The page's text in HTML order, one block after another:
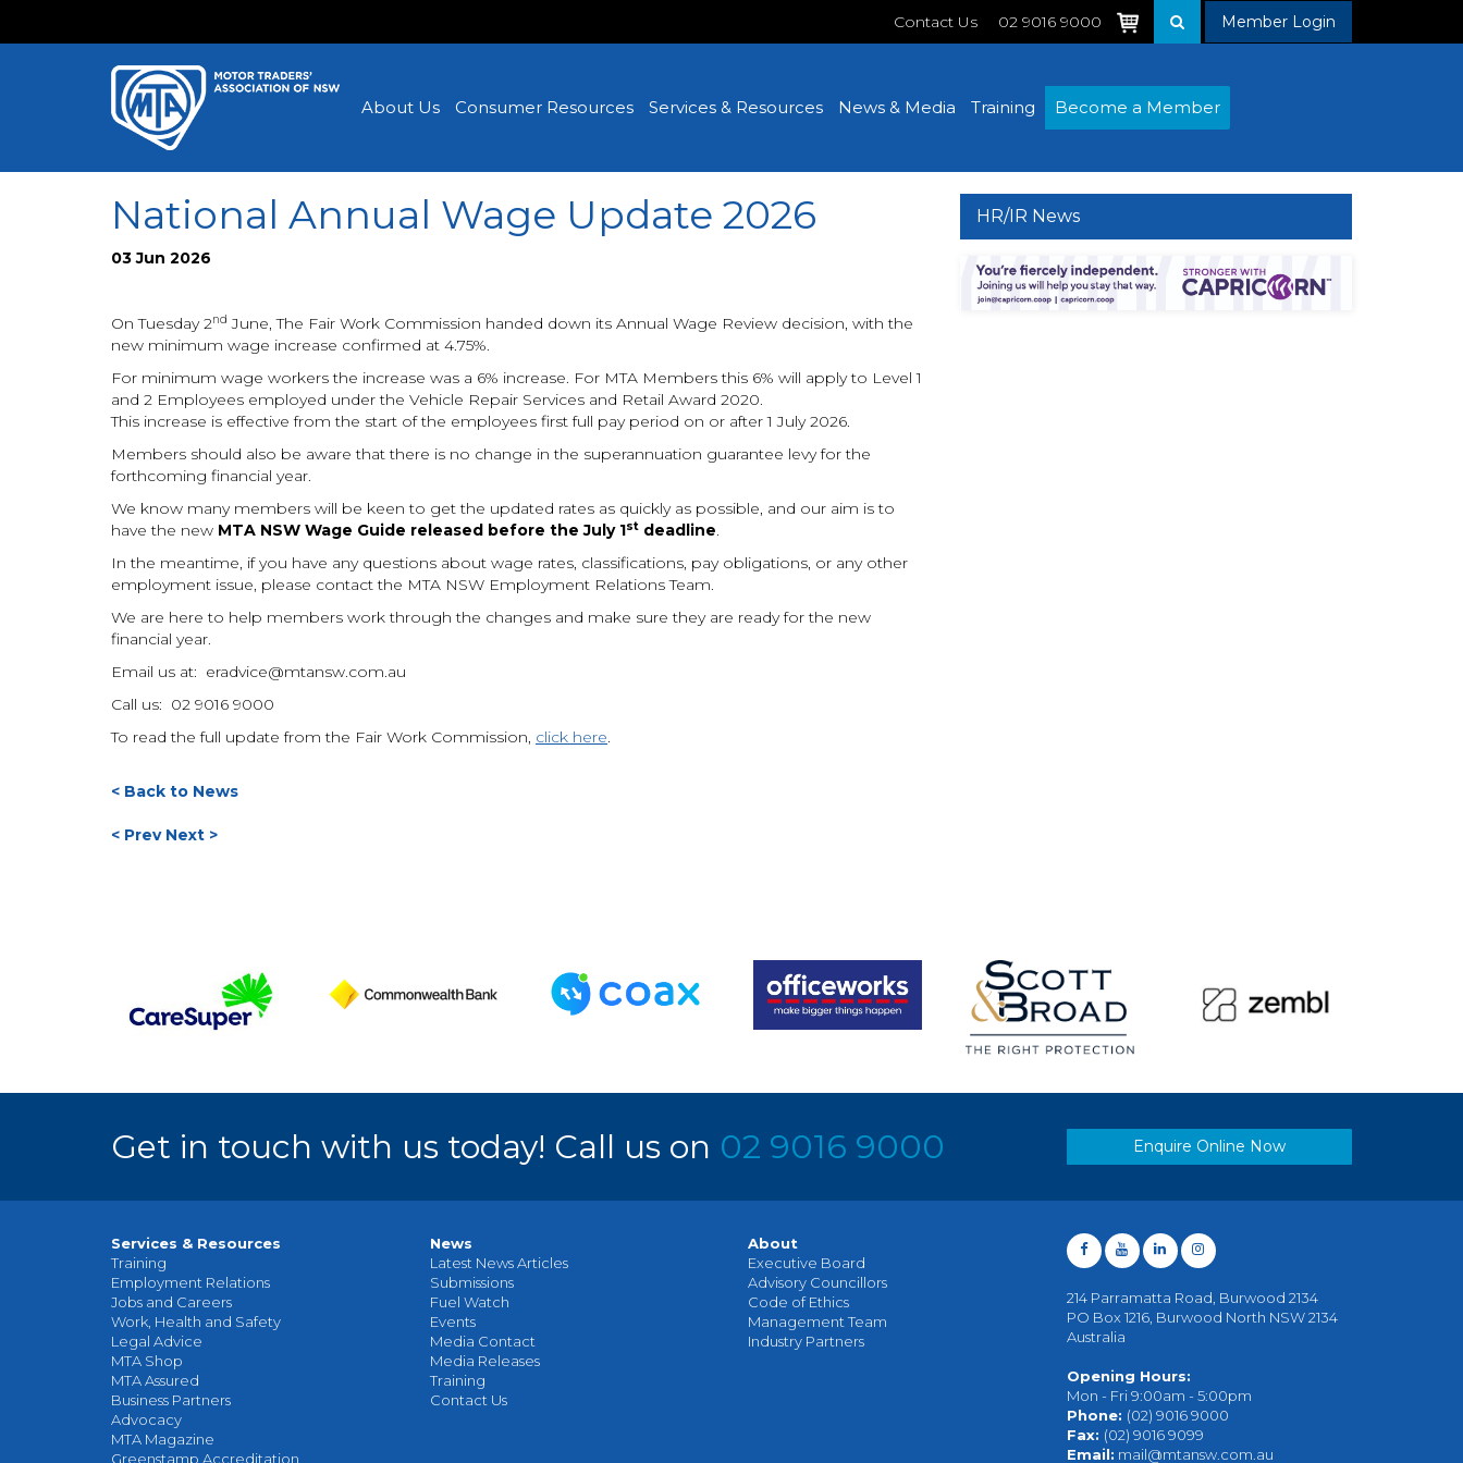
Contact Us 02 9016 9000 Member Login
About Us Consumer Resources Services & Resources News & Media Training Become a Member
National Annual Wage Update 2026
03 Jun 2026
On Tuesday 2nd June, The Fair Work Commission handed down its Annual Wage Review decision, with the
new minimum wage increase confirmed at 4.75%.
For minimum wage workers the increase was a 6% increase. For MTA Members this 6% will apply to Level 1
and 2 Employees employed under the Vehicle Repair Services and Retail Award 2020.
This increase is effective from the start of the employees first full pay period on or after 1 July 2026.
Members should also be aware that there is no change in the superannuation guarantee levy for the
forthcoming financial year.
We know many members will be keen to get the updated rates as quickly as possible, and our aim is to
have the new MTA NSW Wage Guide released before the July 1st deadline.
In the meantime, if you have any questions about wage rates, classifications, pay obligations, or any other
employment issue, please contact the MTA NSW Employment Relations Team.
We are here to help members work through the changes and make sure they are ready for the new
financial year.
Email us at: eradvice@mtansw.com.au
Call us: 02 9016 9000
To read the full update from the Fair Work Commission, click here.
< Back to News
< Prev Next >
HR/IR News
Get in touch with us today! Call us on 02 9016 9000 Enquire Online Now
Services & Resources
Training
Employment Relations
Jobs and Careers
Work, Health and Safety
Legal Advice
MTA Shop
MTA Assured
Business Partners
Advocacy
MTA Magazine
Greenstamp Accreditation
News
Latest News Articles
Submissions
Fuel Watch
Events
Media Contact
Media Releases
Training
Contact Us
About
Executive Board
Advisory Councillors
Code of Ethics
Management Team
Industry Partners
214 Parramatta Road, Burwood 2134
PO Box 1216, Burwood North NSW 2134
Australia
Opening Hours:
Mon - Fri 9:00am - 5:00pm
Phone: (02) 9016 9000
Fax: (02) 9016 9099
Email: mail@mtansw.com.au